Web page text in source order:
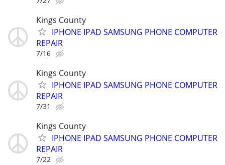
Kings County
IPHONE IPAD SAMSUNG PHONE COMPUTER
REPAIR
7/16
Kings County
IPHONE IPAD SAMSUNG PHONE COMPUTER
REPAIR
7/31
Kings County
IPHONE IPAD SAMSUNG PHONE COMPUTER
REPAIR
7/22